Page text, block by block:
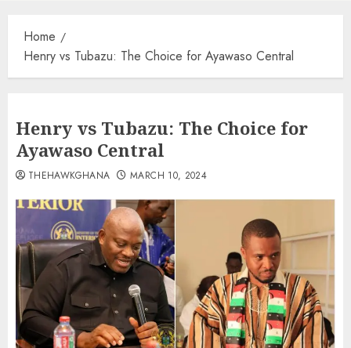
Home
Henry vs Tubazu: The Choice for Ayawaso Central
Henry vs Tubazu: The Choice for
Ayawaso Central
THEHAWKGHANA MARCH 10, 2024